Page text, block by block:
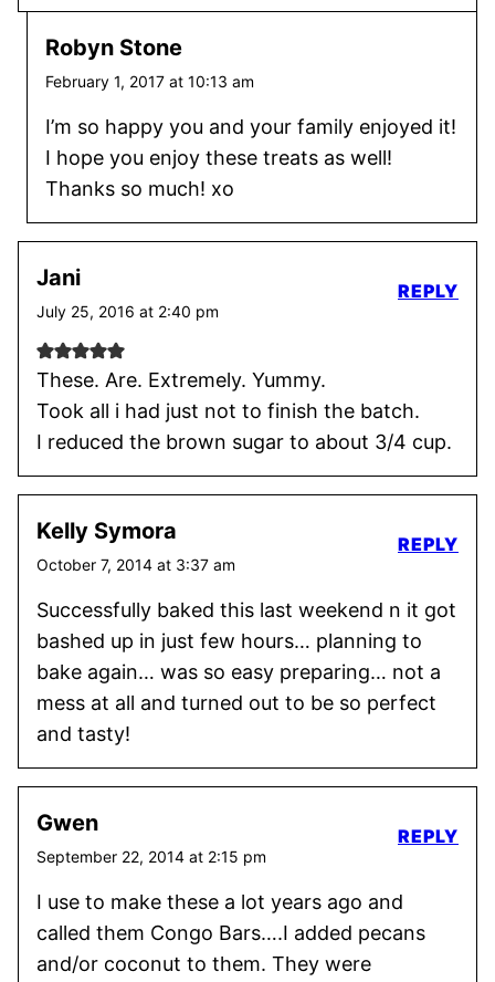
Robyn Stone
February 1, 2017 at 10:13 am
I’m so happy you and your family enjoyed it!
I hope you enjoy these treats as well!
Thanks so much! xo
Jani
July 25, 2016 at 2:40 pm
These. Are. Extremely. Yummy.
Took all i had just not to finish the batch.
I reduced the brown sugar to about 3/4 cup.
REPLY
Kelly Symora
October 7, 2014 at 3:37 am
Successfully baked this last weekend n it got
bashed up in just few hours… planning to
bake again… was so easy preparing… not a
mess at all and turned out to be so perfect
and tasty!
REPLY
Gwen
September 22, 2014 at 2:15 pm
I use to make these a lot years ago and
called them Congo Bars….I added pecans
and/or coconut to them. They were
REPLY